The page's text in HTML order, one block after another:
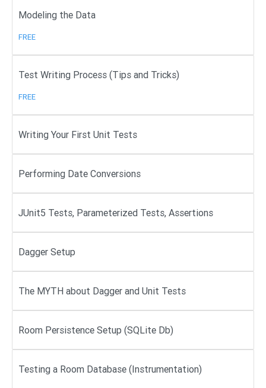
Modeling the Data
FREE
Test Writing Process (Tips and Tricks)
FREE
Writing Your First Unit Tests
Performing Date Conversions
JUnit5 Tests, Parameterized Tests, Assertions
Dagger Setup
The MYTH about Dagger and Unit Tests
Room Persistence Setup (SQLite Db)
Testing a Room Database (Instrumentation)